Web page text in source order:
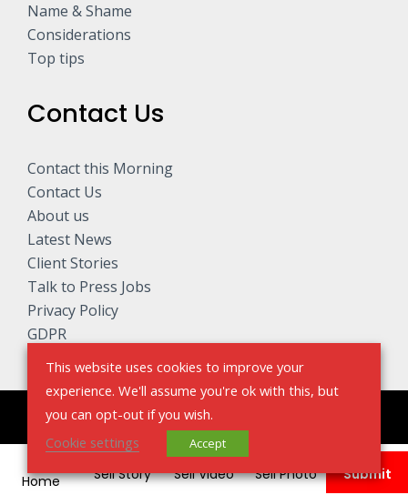
Name & Shame
Considerations
Top tips
Contact Us
Contact this Morning
Contact Us
About us
Latest News
Client Stories
Talk to Press Jobs
Privacy Policy
GDPR
Copyright © 2026 Talk to The Press - Sell My Story
Home Sell Story Sell Video Sell Photo Submit
This website uses cookies to improve your
experience. We'll assume you're ok with this, but
you can opt-out if you wish.
Cookie settings
Accept